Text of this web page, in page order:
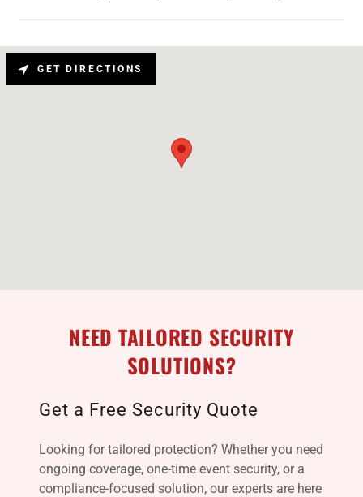
NEED TAILORED SECURITY
SOLUTIONS?
Get a Free Security Quote
Looking for tailored protection? Whether you need
ongoing coverage, one-time event security, or a
compliance-focused solution, our experts are here
GET DIRECTIONS